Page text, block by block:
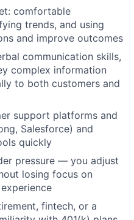
comfortable
trends, and using
and improve outcomes
communication skills,
complex information
to both customers and
support platforms and
Salesforce) and
quickly
pressure — you adjust
losing focus on
fintech, or a